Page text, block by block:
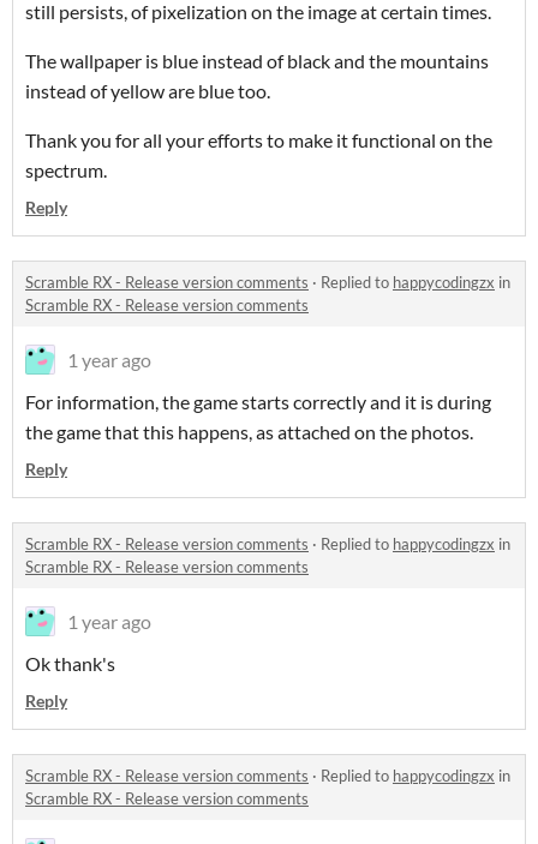
still persists, of pixelization on the image at certain times.
The wallpaper is blue instead of black and the mountains
instead of yellow are blue too.
Thank you for all your efforts to make it functional on the
spectrum.
Reply
Scramble RX - Release version comments · Replied to happycodingzx in
Scramble RX - Release version comments
1 year ago
For information, the game starts correctly and it is during
the game that this happens, as attached on the photos.
Reply
Scramble RX - Release version comments · Replied to happycodingzx in
Scramble RX - Release version comments
1 year ago
Ok thank's
Reply
Scramble RX - Release version comments · Replied to happycodingzx in
Scramble RX - Release version comments